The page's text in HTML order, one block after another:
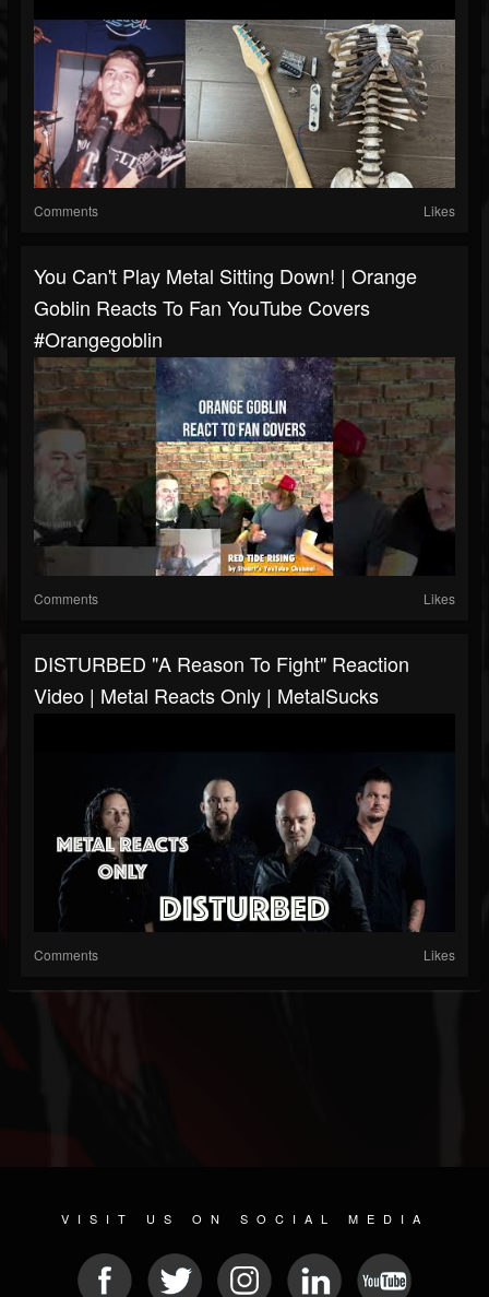
Comments Likes
You Can't Play Metal Sitting Down! | Orange
Goblin Reacts To Fan YouTube Covers
#orangegoblin
Comments Likes
DISTURBED "A Reason To Fight" Reaction
Video | Metal Reacts Only | MetalSucks
Comments Likes
VISIT US ON SOCIAL MEDIA